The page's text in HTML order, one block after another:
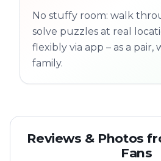
flexible
No stuffy room: walk
solve puzzles at real
flexibly via app – as a pair,
family.
Reviews & Photos
Fans